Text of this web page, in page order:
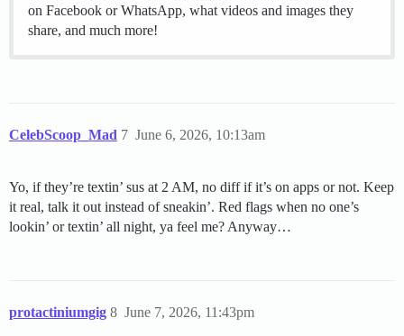
on Facebook or WhatsApp, what videos and images they
share, and much more!
CelebScoop_Mad June 6, 2026, 10:13am
7
Yo, if they’re textin’ sus at 2 AM, no diff if it’s on apps or not. Keep
it real, talk it out instead of sneakin’. Red flags when no one’s
lookin’ or textin’ all night, ya feel me? Anyway…
protactiniumgig June 7, 2026, 11:43pm
8